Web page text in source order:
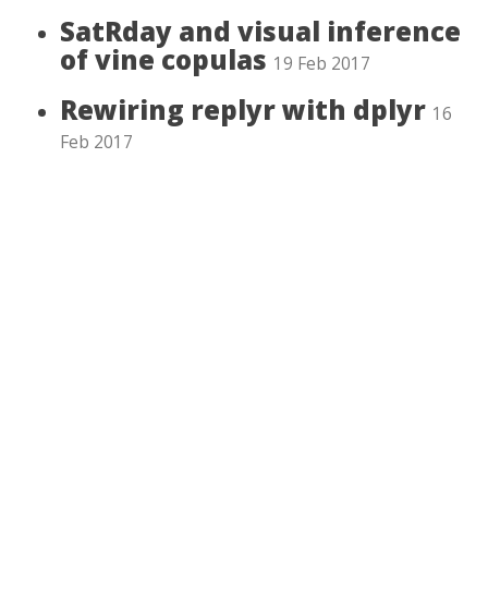
SatRday and visual inference
of vine copulas 19 Feb 2017
Rewiring replyr with dplyr 16
Feb 2017